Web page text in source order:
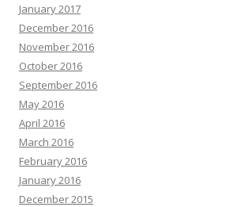
January 2017
December 2016
November 2016
October 2016
September 2016
May 2016
April 2016
March 2016
February 2016
January 2016
December 2015